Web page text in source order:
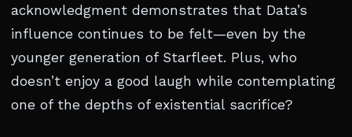
acknowledgment demonstrates that Data’s
influence continues to be felt—even by the
younger generation of Starfleet. Plus, who
doesn’t enjoy a good laugh while contemplating
one of the depths of existential sacrifice?